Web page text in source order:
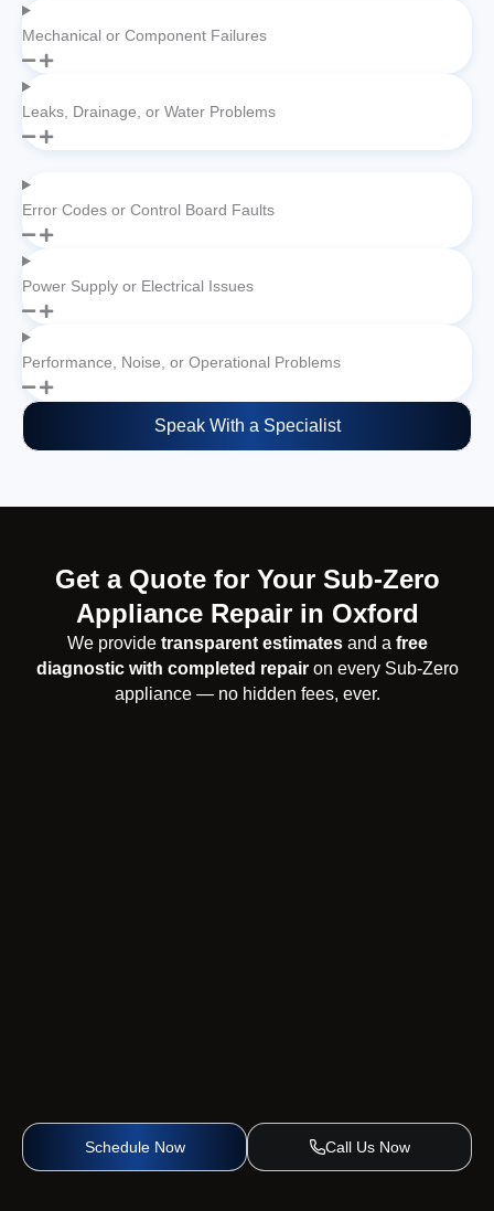
Mechanical or Component Failures
Leaks, Drainage, or Water Problems
Error Codes or Control Board Faults
Power Supply or Electrical Issues
Performance, Noise, or Operational Problems
Speak With a Specialist
Schedule Now Call Us Now
Get a Quote for Your Sub-Zero
Appliance Repair in Oxford
We provide transparent estimatesand a free
diagnostic with completed repairon every Sub-Zero
appliance — no hidden fees, ever.